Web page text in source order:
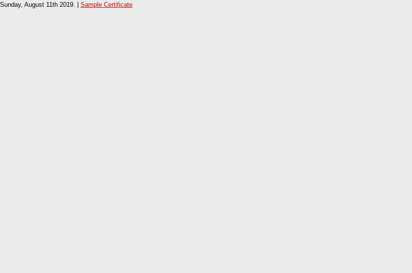
Sunday, August 11th 2019. | Sample Certificate